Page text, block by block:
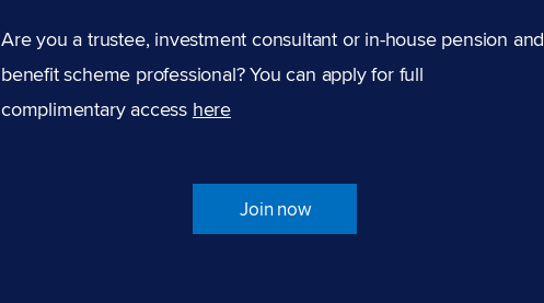
Are you a trustee, investment consultant or in-house pension and
benefit scheme professional? You can apply for full
complimentary access here
Join now